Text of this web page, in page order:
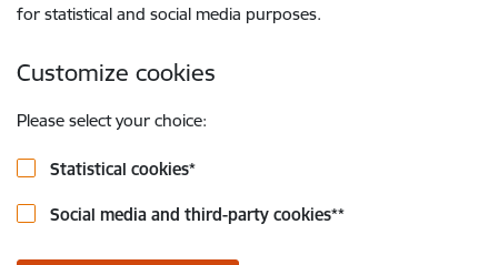
for statistical and social media purposes.
Customize cookies
Please select your choice:
Statistical cookies*
Social media and third-party cookies**